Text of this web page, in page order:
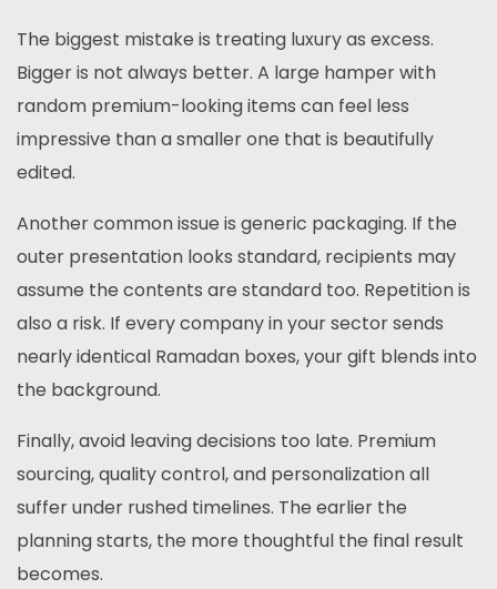
The biggest mistake is treating luxury as excess.
Bigger is not always better. A large hamper with
random premium-looking items can feel less
impressive than a smaller one that is beautifully
edited.
Another common issue is generic packaging. If the
outer presentation looks standard, recipients may
assume the contents are standard too. Repetition is
also a risk. If every company in your sector sends
nearly identical Ramadan boxes, your gift blends into
the background.
Finally, avoid leaving decisions too late. Premium
sourcing, quality control, and personalization all
suffer under rushed timelines. The earlier the
planning starts, the more thoughtful the final result
becomes.